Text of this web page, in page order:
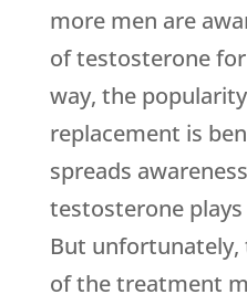
more men are
of testosterone
way, the
replacement is
spreads
testosterone
But
of the treatment